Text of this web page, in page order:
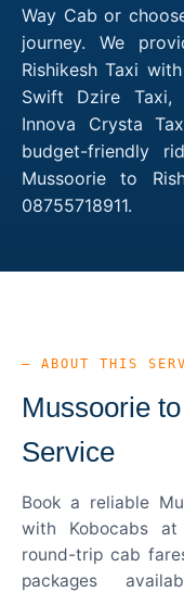
Way Cab or
journey. We
Rishikesh Taxi
Swift Dzire Taxi,
Innova Crysta
budget-friendly
Mussoorie to
08755718911.
— ABOUT THIS
Mussoorie
Service
Book a reliable
with Kobocabs
round-trip cab
packages